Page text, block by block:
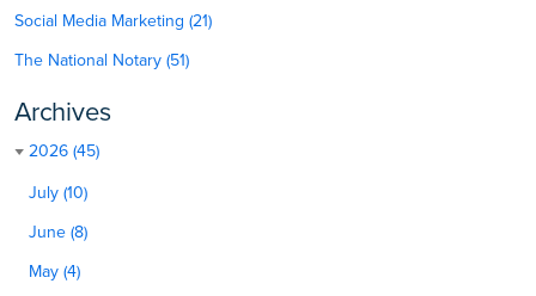
Social Media Marketing (21)
The National Notary (51)
Archives
2026 (45)
July (10)
June (8)
May (4)